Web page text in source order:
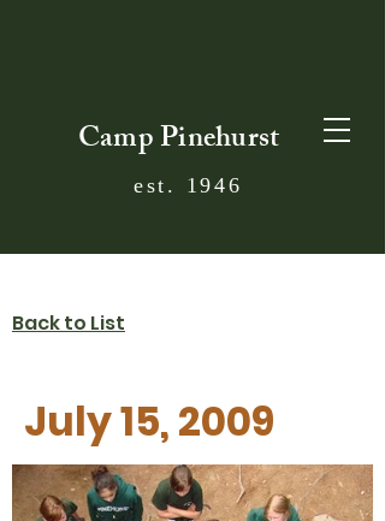
Camp Pinehurst
est. 1946
Back to List
July 15, 2009